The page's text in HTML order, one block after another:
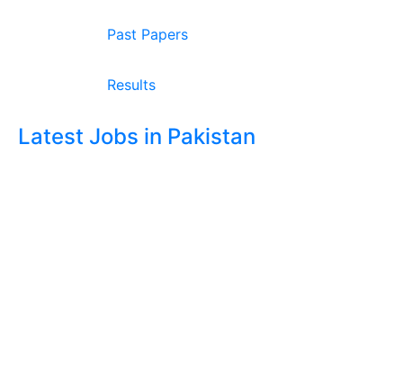
Past Papers
Results
Latest Jobs in Pakistan